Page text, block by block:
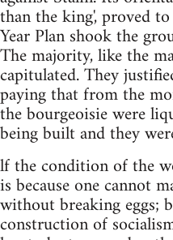
than the king', proved
Year Plan shook the
The majority, like the
capitulated. They
paying that from the
the bourgeoisie were
being built and they
lf the condition of the
is because one cannot
without breaking eggs;
construction of